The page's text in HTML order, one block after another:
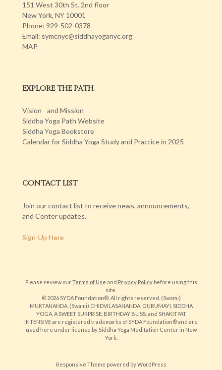
151 West 30th St. 2nd floor
New York, NY 10001
Phone: 929-502-0378
Email: symcnyc@siddhayoganyc.org
MAP
EXPLORE THE PATH
Vision and Mission
Siddha Yoga Path Website
Siddha Yoga Bookstore
Calendar for Siddha Yoga Study and Practice in 2025
CONTACT LIST
Join our contact list to receive news, announcements,
and Center updates.
Sign-Up Here
Please review ourTerms of Use and Privacy Policybefore using this
site.
© 2026 SYDA Foundation®. All rights reserved. (Swami)
MUKTANANDA, (Swami) CHIDVILASANANDA, GURUMAYI, SIDDHA
YOGA, A SWEET SURPRISE, BIRTHDAY BLISS, and SHAKITPAT
INTENSIVE are registered trademarks of SYDA Foundation® and are
used here under license by Siddha Yoga Meditation Center in New
York.
Responsive Theme powered byWordPress